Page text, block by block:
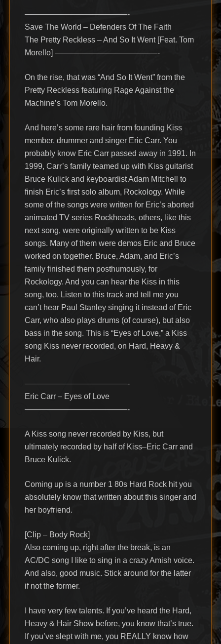
—————————————-
Save The World – Defenders Of The Faith
The Pretty Reckless – And So It Went [Feat. Tom
Morello] —————————————-
On the rise, that was “And So It Went” from the
Pretty Reckless featuring Rage Against the
Machine’s Tom Morello.
And here’s some rare hair from founding Kiss
member, drummer and singer Eric Carr. You
probably know Eric Carr passed away in 1991. In
1999, Carr’s family teamed up with Kiss guitarist
Bruce Kulick and keyboardist Adam Mitchell to
finish Eric’s first solo album, Rockology. While
some of the songs were written for Eric’s aborted
animated TV series Rockheads, others, like this
next song, were originally written to be Kiss
songs. Many of them were demos Eric and Bruce
worked on together. Bruce, Adam, and Eric’s
family finished them posthumously, for
Rockology. And you can hear the Kiss in this
song, too. Listen to this track and tell me you
can’t hear Paul Stanley singing it instead of Eric
Carr, who also plays drums (of course), but also
bass in the song. This is “Eyes of Love,” a Kiss
song Kiss never recorded, on Hard, Heavy &
Hair.
—————————————-
Eric Carr – Eyes of Love
—————————————-
A Kiss song never recorded by Kiss, but
ultimately recorded by half of Kiss–Eric Carr and
Bruce Kulick.
Coming up is a number 1 80s Hard Rock hit you
absolutely know that written about this singer and
her boyfriend.
[Clip – Body Rock]
Also coming up, right after the break, is an
AC/DC song I like to sing in a crazy Amish voice.
And also, good music. Stick around for the latter
if not the former.
I have very few talents. If you’ve heard the Hard,
Heavy & Hair Show before, you know that’s true.
If you’ve slept with me, you REALLY know how